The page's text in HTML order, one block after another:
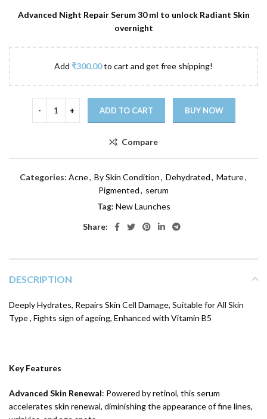
Advanced Night Repair Serum 30 ml to unlock Radiant Skin
overnight
Add ₹300.00to cart and get free shipping!
ADD TO CART BUY NOW
Compare
Categories: Acne, By Skin Condition, Dehydrated, Mature,
Pigmented, serum
Tag: New Launches
Share:
DESCRIPTION
Deeply Hydrates, Repairs Skin Cell Damage, Suitable for All Skin
Type , Fights sign of ageing, Enhanced with Vitamin B5
Key Features
Advanced Skin Renewal: Powered by retinol, this serum
accelerates skin renewal, diminishing the appearance of fine lines,